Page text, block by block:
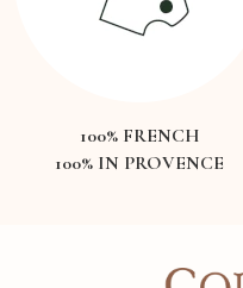
100% FRENCH
100% IN PROVENCE